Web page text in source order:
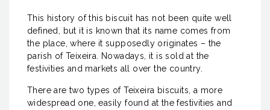
This history of this biscuit has not been quite well
defined, but it is known that its name comes from
the place, where it supposedly originates – the
parish of Teixeira. Nowadays, it is sold at the
festivities and markets all over the country.
There are two types of Teixeira biscuits, a more
widespread one, easily found at the festivities and